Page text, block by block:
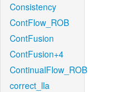
Consistency
ContFlow_ROB
ContFusion
ContFusion+4
ContinualFlow_ROB
correct_lla